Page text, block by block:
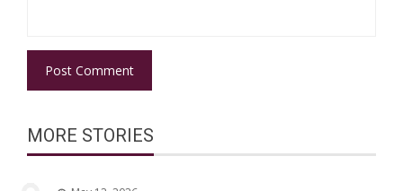
MORE STORIES